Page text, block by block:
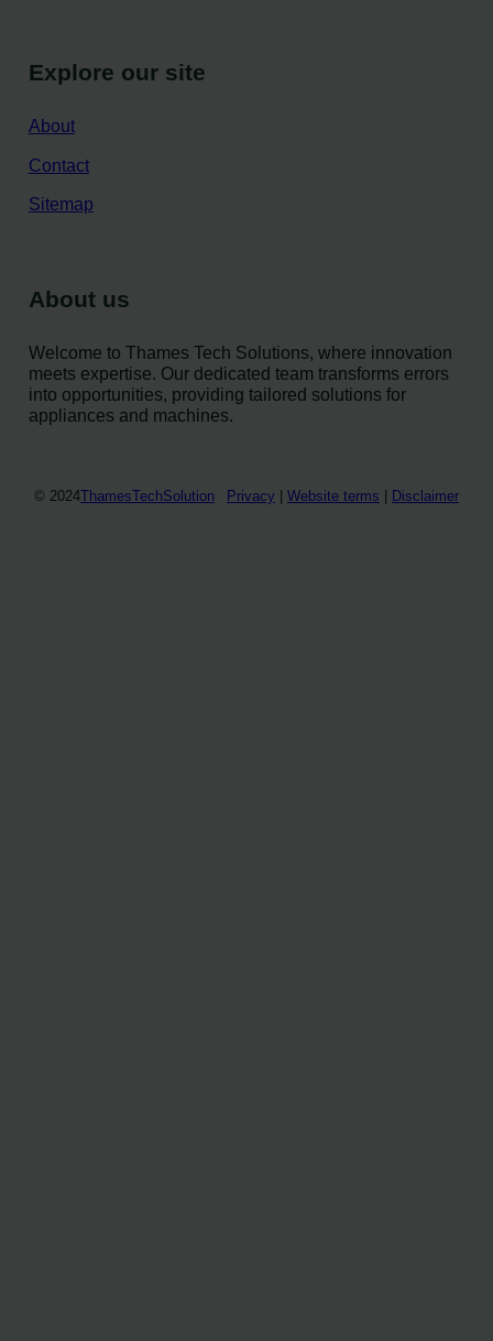
Explore our site
About
Contact
Sitemap
About us
Welcome to Thames Tech Solutions, where innovation
meets expertise. Our dedicated team transforms errors
into opportunities, providing tailored solutions for
appliances and machines.
© 2024ThamesTechSolution Privacy Website terms Disclaimer